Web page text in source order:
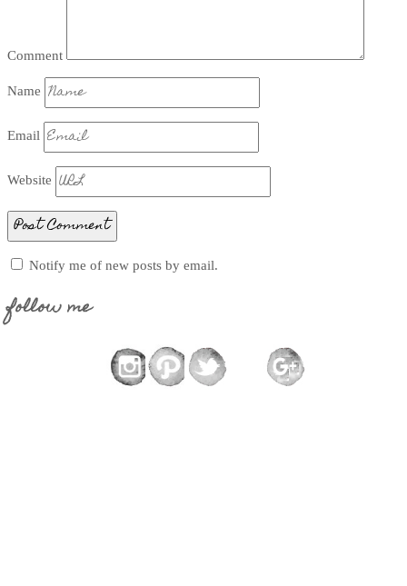
Comment
Name
Email
Website
Notify me of new posts by email.
follow me